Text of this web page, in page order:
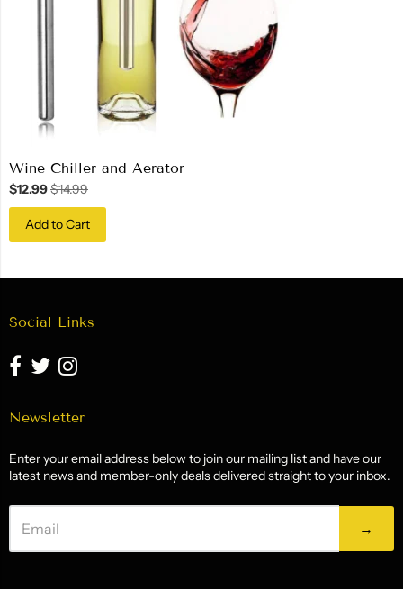
Wine Chiller and Aerator
$12.99$14.99
Add to Cart
Social Links
Newsletter
Enter your email address below to join our mailing list and have our
latest news and member-only deals delivered straight to your inbox.
→